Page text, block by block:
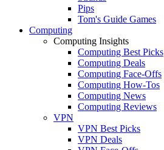
Pips
Tom's Guide Games
Computing
Computing Insights
Computing Best Picks
Computing Deals
Computing Face-Offs
Computing How-Tos
Computing News
Computing Reviews
VPN
VPN Best Picks
VPN Deals